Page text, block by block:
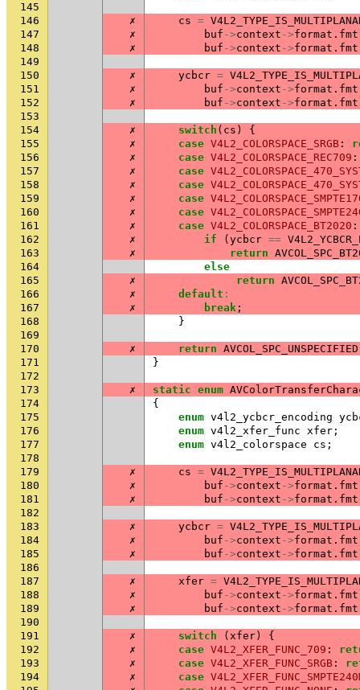
145
146
✗ cs =
147
✗ buf ->context ->format . fmt
148
✗ buf ->context ->format . fmt
149
150
✗ ycbcr =
151
✗ buf ->context ->format . fmt
152
✗ buf ->context ->format . fmt
153
154
✗ switch ( cs )
{
155
✗ case V4L2_COLORSPACE_SRGB :
156
✗ case V4L2_COLORSPACE_REC709 :
157
✗ case
158
✗ case
159
✗ case
160
✗ case
161
✗ case V4L2_COLORSPACE_BT2020 :
162
✗ if ( ycbcr ==
163
✗ return
164
else
165
✗ return
166
✗ default :
167
✗ break ;
168
}
169
170
✗ return AVCOL_SPC_UNSPECIFIED
171
}
172
173
✗ static enum
174
{
175
enum v4l2_ycbcr_encoding
176
enum v4l2_xfer_func xfer ;
177
enum v4l2_colorspace cs ;
178
179
✗ cs =
180
✗ buf ->context ->format . fmt
181
✗ buf ->context ->format . fmt
182
183
✗ ycbcr =
184
✗ buf ->context ->format . fmt
185
✗ buf ->context ->format . fmt
186
187
✗ xfer =
188
✗ buf ->context ->format . fmt
189
✗ buf ->context ->format . fmt
190
191
✗ switch ( xfer)
{
192
✗ case V4L2_XFER_FUNC_709 :
193
✗ case V4L2_XFER_FUNC_SRGB :
194
✗ case